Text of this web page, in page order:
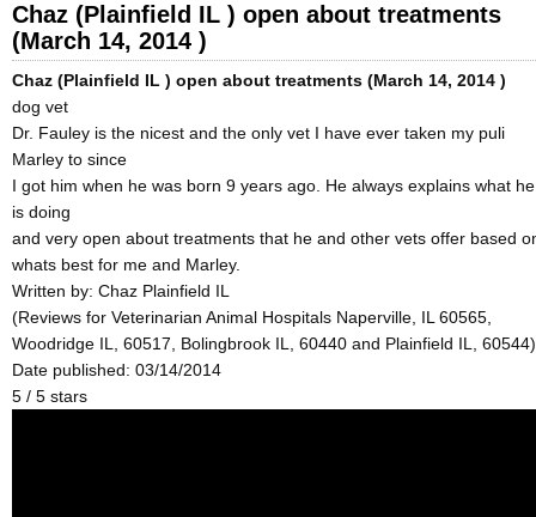
Chaz (Plainfield IL ) open about treatments
(March 14, 2014 )
Chaz (Plainfield IL ) open about treatments (March 14, 2014 )
dog vet
Dr. Fauley is the nicest and the only vet I have ever taken my puli
Marley to since
I got him when he was born 9 years ago. He always explains what he
is doing
and very open about treatments that he and other vets offer based
whats best for me and Marley.
Written by: Chaz Plainfield IL
(Reviews for Veterinarian Animal Hospitals Naperville, IL 60565,
Woodridge IL, 60517, Bolingbrook IL, 60440 and Plainfield IL, 60544)
Date published: 03/14/2014
5 / 5 stars